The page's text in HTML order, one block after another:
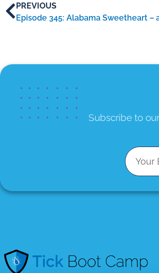
PREVIOUS
Episode 345: Alabama Sweetheart
Subscribe to